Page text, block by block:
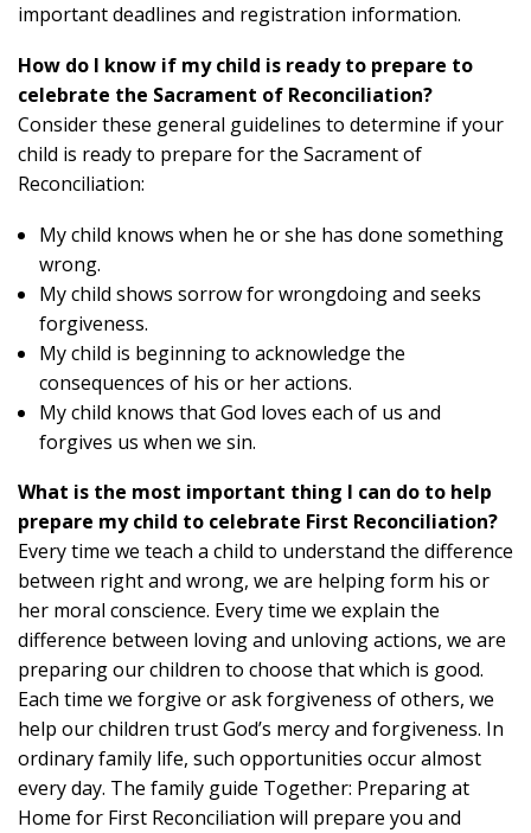
important deadlines and registration information.
How do I know if my child is ready to prepare to
celebrate the Sacrament of Reconciliation?
Consider these general guidelines to determine if your
child is ready to prepare for the Sacrament of
Reconciliation:
My child knows when he or she has done something
wrong.
My child shows sorrow for wrongdoing and seeks
forgiveness.
My child is beginning to acknowledge the
consequences of his or her actions.
My child knows that God loves each of us and
forgives us when we sin.
What is the most important thing I can do to help
prepare my child to celebrate First Reconciliation?
Every time we teach a child to understand the difference
between right and wrong, we are helping form his or
her moral conscience. Every time we explain the
difference between loving and unloving actions, we are
preparing our children to choose that which is good.
Each time we forgive or ask forgiveness of others, we
help our children trust God’s mercy and forgiveness. In
ordinary family life, such opportunities occur almost
every day. The family guide Together: Preparing at
Home for First Reconciliation will prepare you and